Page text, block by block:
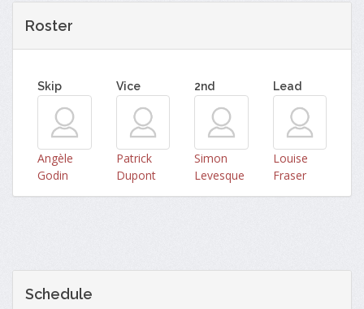
Roster
Skip
Angèle
Godin
Vice
Patrick
Dupont
2nd
Simon
Levesque
Lead
Louise
Fraser
Schedule